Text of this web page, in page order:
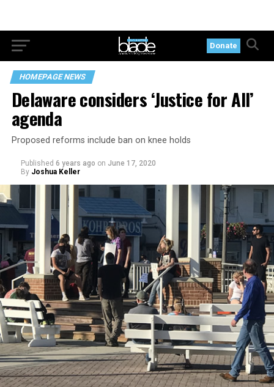
Donate
HOMEPAGE NEWS
Delaware considers ‘Justice for All’
agenda
Proposed reforms include ban on knee holds
Published 6 years ago on June 17, 2020
By Joshua Keller